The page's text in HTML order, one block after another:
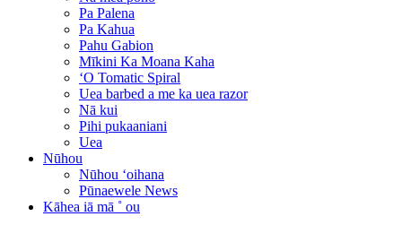
Pa Palena
Pa Kahua
Pahu Gabion
Mīkini Ka Moana Kaha
ʻO Tomatic Spiral
Uea barbed a me ka uea razor
Nā kui
Pihi pukaaniani
Uea
Nūhou
Nūhou ʻoihana
Pūnaewele News
Kāhea iā mā ˚ ou